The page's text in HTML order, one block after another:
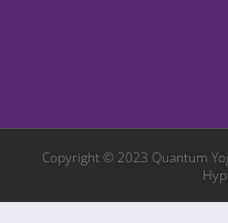
Copyright © 2023 Quantum